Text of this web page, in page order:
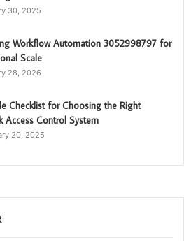
30, 2025
Workflow Automation 3052998797 for
Scale
28, 2026
Checklist for Choosing the Right
Access Control System
20, 2025